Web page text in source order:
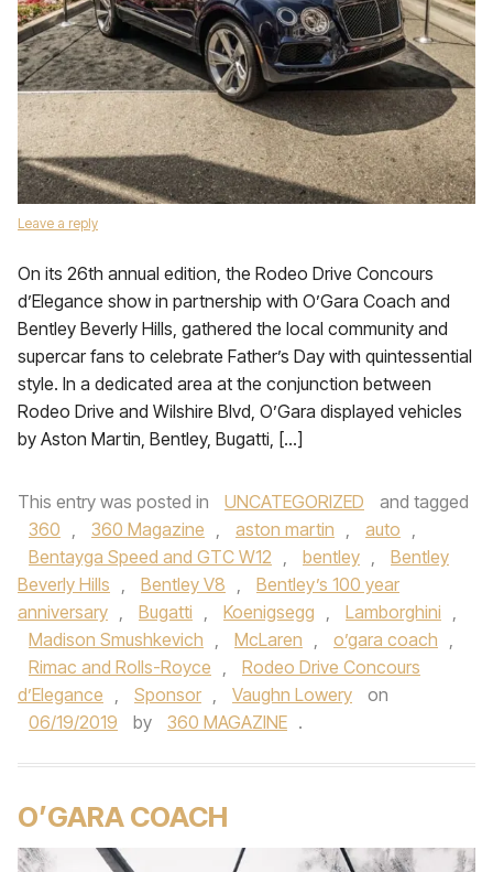
Leave a reply
On its 26th annual edition, the Rodeo Drive Concours
d’Elegance show in partnership with O’Gara Coach and
Bentley Beverly Hills, gathered the local community and
supercar fans to celebrate Father’s Day with quintessential
style. In a dedicated area at the conjunction between
Rodeo Drive and Wilshire Blvd, O’Gara displayed vehicles
by Aston Martin, Bentley, Bugatti, […]
This entry was posted in UNCATEGORIZED
and tagged
360 , 360 Magazine , aston martin , auto ,
Bentayga Speed and GTC W12 , bentley ,
Bentley
Beverly Hills , Bentley V8 ,
Bentley’s 100 year
anniversary , Bugatti , Koenigsegg , Lamborghini ,
Madison Smushkevich , McLaren , o’gara coach ,
Rimac and Rolls-Royce ,
Rodeo Drive Concours
d’Elegance , Sponsor , Vaughn Lowery
on
06/19/2019
by 360 MAGAZINE .
O’GARA COACH